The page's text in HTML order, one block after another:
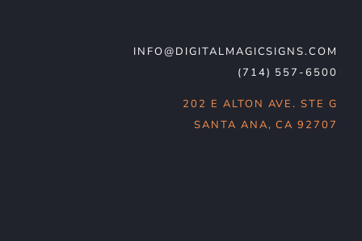
INFO@DIGITALMAGICSIGNS.COM
(714) 557-6500
202 E ALTON AVE. STE G
SANTA ANA, CA 92707